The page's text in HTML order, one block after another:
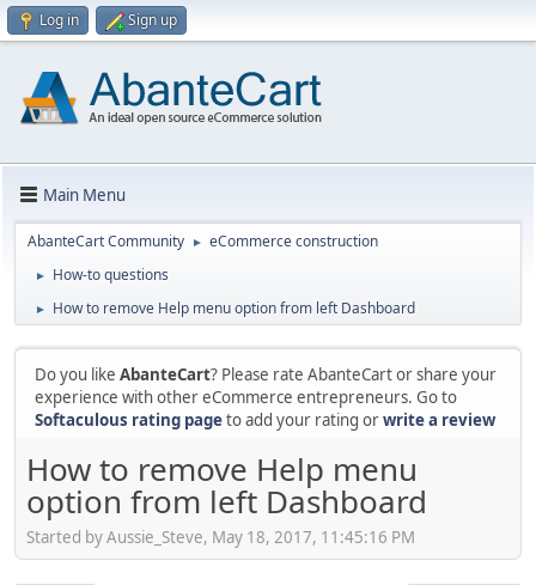
Log in Sign up
Main Menu
AbanteCart Community ► eCommerce construction
► How-to questions
► How to remove Help menu option from left Dashboard
Do you like AbanteCart? Please rate AbanteCart or share your
experience with other eCommerce entrepreneurs. Go to
Softaculous rating pageto add your rating orwrite a review
How to remove Help menu
option from left Dashboard
Started by Aussie_Steve, May 18, 2017, 11:45:16 PM